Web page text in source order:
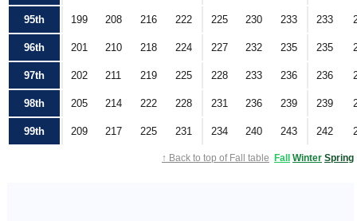
95th 199 208 216 222 225 230 233 233
96th 201 210 218 224 227 232 235 235
97th 202 211 219 225 228 233 236 236
98th 205 214 222 228 231 236 239 239
99th 209 217 225 231 234 240 243 242
↑ Back to top of Fall table Fall Winter Spring